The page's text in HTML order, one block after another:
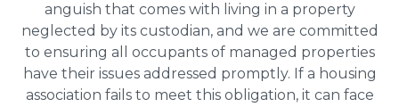
anguish that comes with living in a property
neglected by its custodian, and we are committed
to ensuring all occupants of managed properties
have their issues addressed promptly. If a housing
association fails to meet this obligation, it can face